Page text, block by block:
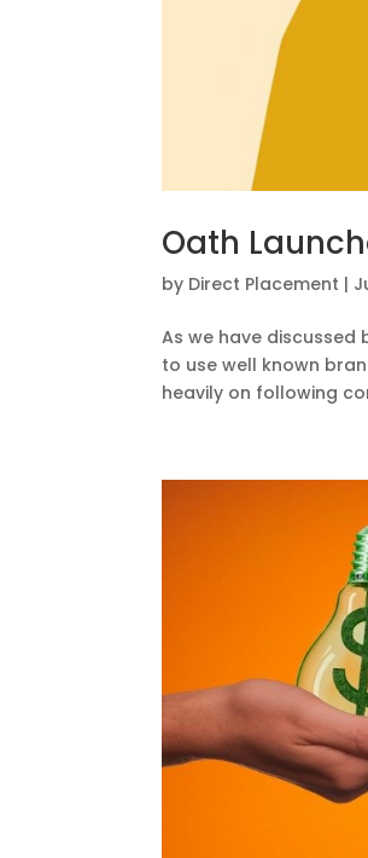
Oath
by Direct Placement |
As we have discussed
to use well known
heavily on following